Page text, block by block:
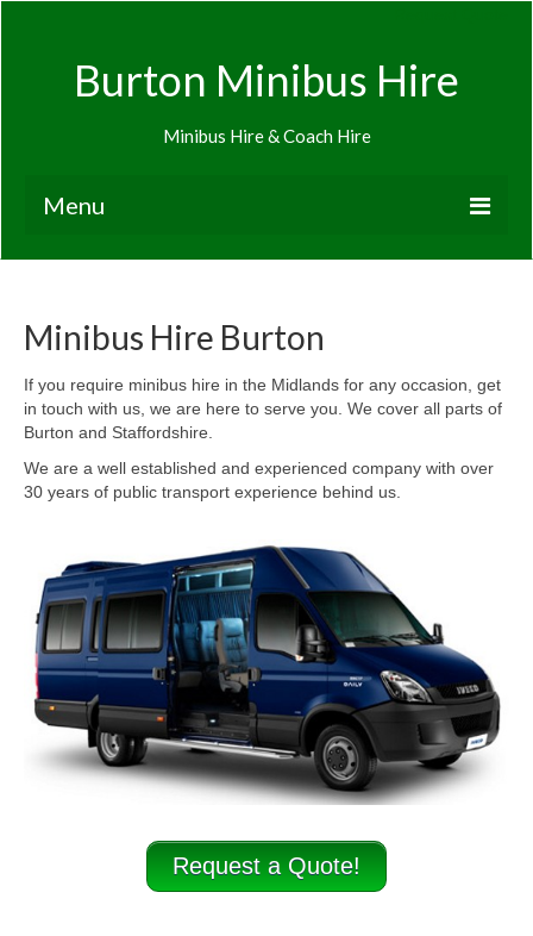
Burton Minibus Hire
Minibus Hire & Coach Hire
Menu
About Minibus Hire
Minibus hire Ashby-de-le-Zouch
Minibus Hire Stafford
Minibus hire Tamworth
Minibus hire Uttoxeter
Coach Hire
Businesses & Schools
Minibus Hire Burton
If you require minibus hire in the Midlands for any occasion, get
in touch with us, we are here to serve you. We cover all parts of
Burton and Staffordshire.
We are a well established and experienced company with over
30 years of public transport experience behind us.
Request a Quote!